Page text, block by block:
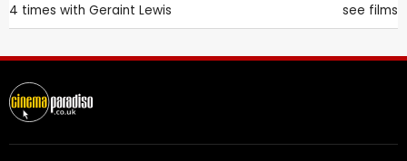
4 times with Geraint Lewis see films